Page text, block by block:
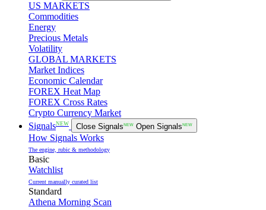
US MARKETS
Commodities
Energy
Precious Metals
Volatility
GLOBAL MARKETS
Market Indices
Economic Calendar
FOREX Heat Map
FOREX Cross Rates
Crypto Currency Market
SignalsNEW Close SignalsNEW Open SignalsNEW
How Signals Works
The engine, rubic & methodology
Basic
Watchlist
Current manually curated list
Standard
Athena Morning Scan